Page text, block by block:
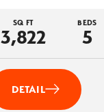
SQ FT
3,822
BEDS
5
DETAIL